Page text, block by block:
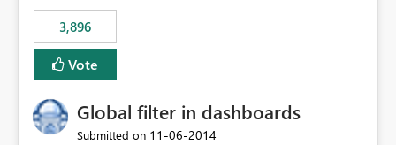
the data
3,896
Vote
Global filter in dashboards
Submitted on ‎11-06-2014